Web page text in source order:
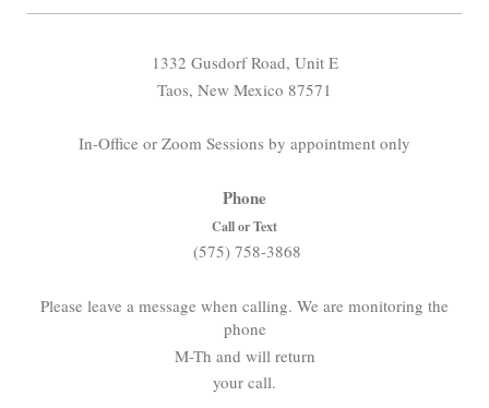
1332 Gusdorf Road, Unit E
Taos, New Mexico 87571
In-Office or Zoom Sessions by appointment only
Phone
Call or Text
(575) 758-3868
Please leave a message when calling. We are monitoring the
phone
M-Th and will return
your call.